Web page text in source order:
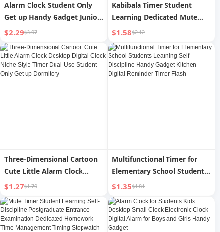
Alarm Clock Student Only
Get up Handy Gadget Junior
High School Students Kids
2024 New Arrival Smart
Strong Wake-up Digital
Alarm
$2.29$3.07
Kabibala Timer Student
Learning Dedicated Mute
Time Manager Countdown
Alarm Clock Kitchen Timer
$1.58$2.12
Three-Dimensional Cartoon
Cute Little Alarm Clock
Desktop Digital Clock Niche
Style Timer Dual-Use
Student Only Get up
Dormitory
$1.27$1.70
Multifunctional Timer for
Elementary School Students
Learning Self-Discipline
Handy Gadget Kitchen
Digital Reminder Timer Flash
$1.35$1.81